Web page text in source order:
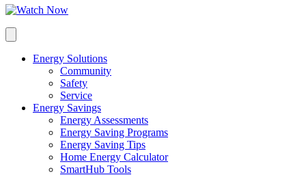
Energy Solutions
Community
Safety
Service
Energy Savings
Energy Assessments
Energy Saving Programs
Energy Saving Tips
Home Energy Calculator
SmartHub Tools